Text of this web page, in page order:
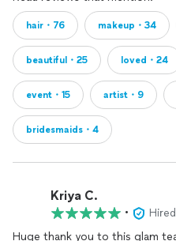
hair・76 makeup・34
beautiful・25 loved・24
event・15 artist・9
bridesmaids・4
Kriya C.
•
Huge thank you to this glam